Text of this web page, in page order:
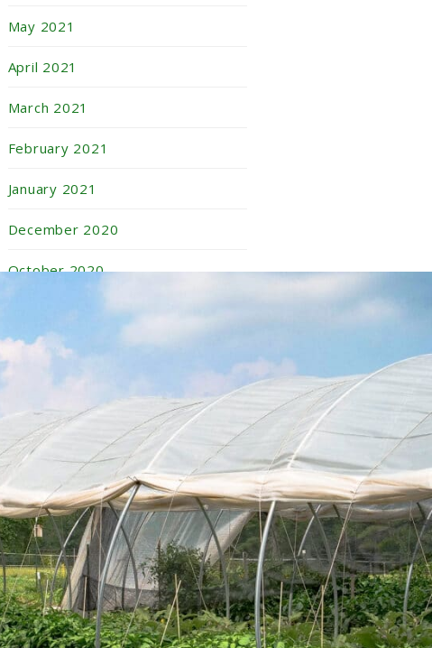
May 2021
April 2021
March 2021
February 2021
January 2021
December 2020
October 2020
September 2020
August 2020
July 2020
June 2020
April 2020
March 2020
January 2020
November 2019